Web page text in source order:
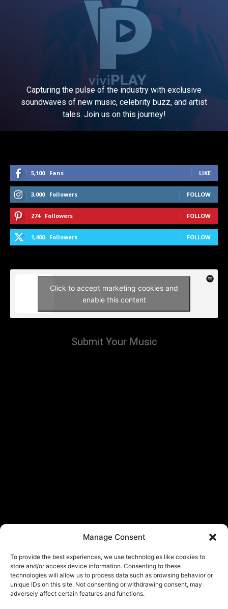
Manage Consent
To provide the best experiences, we use technologies like cookies to
store and/or access device information. Consenting to these
technologies will allow us to process data such as browsing behavior or
unique IDs on this site. Not consenting or withdrawing consent, may
adversely affect certain features and functions.
Capturing the pulse of the industry with exclusive
soundwaves of new music, celebrity buzz, and artist
tales. Join us on this journey!
5,100 Fans LIKE
3,000 Followers FOLLOW
274 Followers FOLLOW
1,400 Followers FOLLOW
Click to accept marketing cookies and
enable this content
Submit Your Music